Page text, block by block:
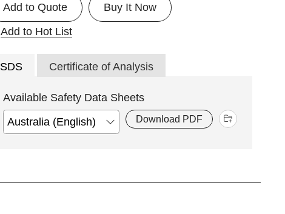
Buy It Now
Add to Quote
Add to Hot List
SDS Certificate of Analysis
Available Safety Data Sheets
Download PDF